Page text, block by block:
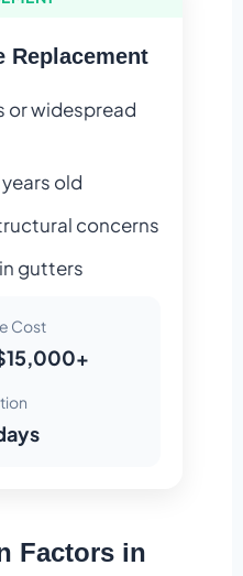
Replacement
or widespread
old
concerns
gutters
Cost
Factors in